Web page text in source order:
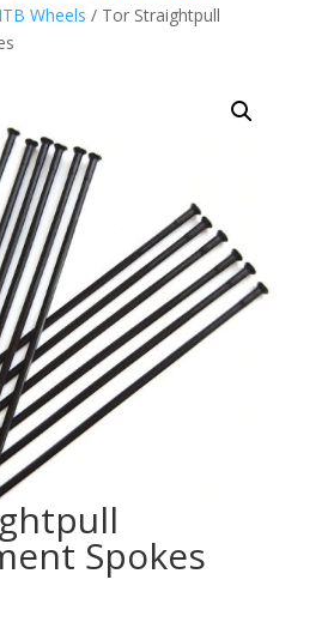
Wheels / Tor Straightpull
Spokes